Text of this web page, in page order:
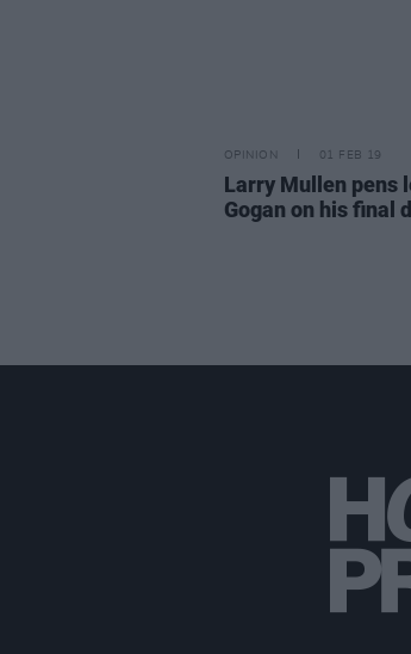
OPINION 01 FEB 19
Larry Mullen pens
Gogan on his final